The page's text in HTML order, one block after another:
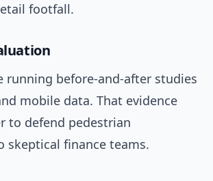
footfall.
running before-and-after studies
mobile data. That evidence
to defend pedestrian
skeptical finance teams.